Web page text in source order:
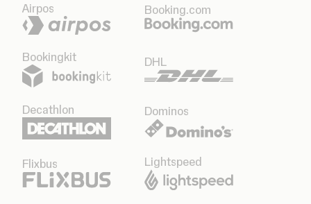
Airpos Booking.com
Bookingkit DHL
Decathlon Dominos
Flixbus Lightspeed